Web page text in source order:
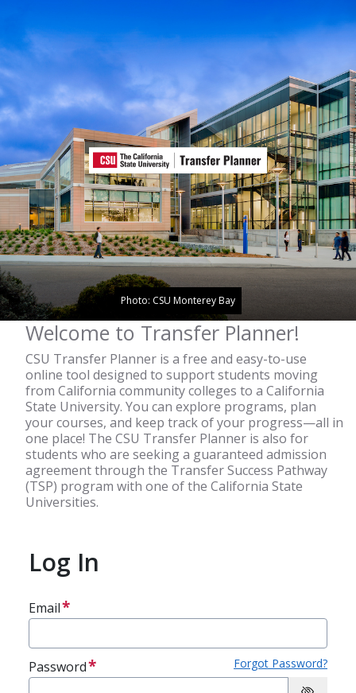
Photo: CSU Monterey Bay
Welcome to Transfer Planner!
CSU Transfer Planner is a free and easy-to-use
online tool designed to support students moving
from California community colleges to a California
State University. You can explore programs, plan
your courses, and keep track of your progress—all in
one place! The CSU Transfer Planner is also for
students who are seeking a guaranteed admission
agreement through the Transfer Success Pathway
(TSP) program with one of the California State
Universities.
Log In
Email
Password Forgot Password?